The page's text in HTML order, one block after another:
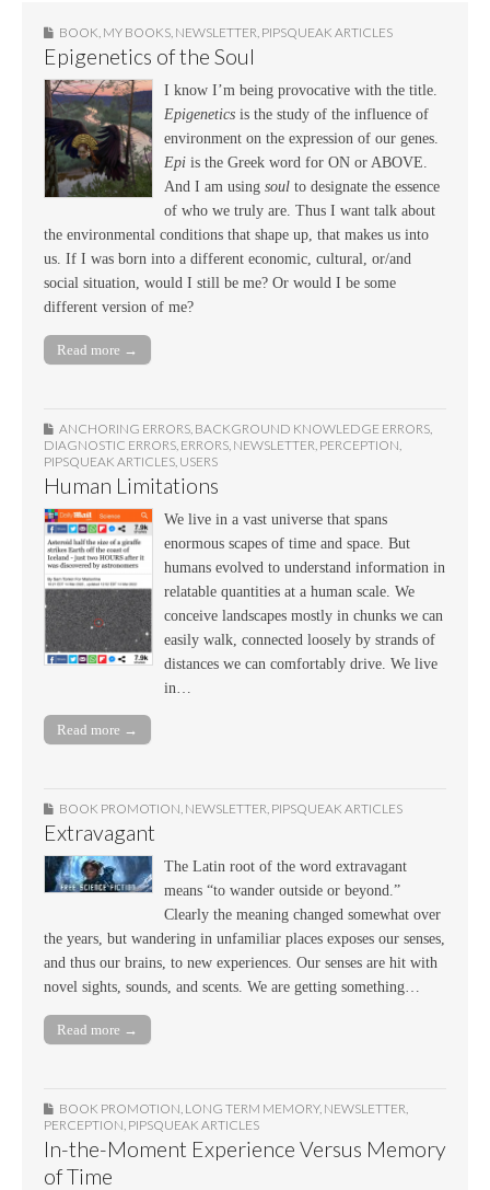
BOOK, MY BOOKS, NEWSLETTER, PIPSQUEAK ARTICLES
Epigenetics of the Soul
I know I’m being provocative with the title.
Epigenetics is the study of the influence of
environment on the expression of our genes.
Epi is the Greek word for ON or ABOVE.
And I am using soul to designate the essence
of who we truly are. Thus I want talk about
the environmental conditions that shape up, that makes us into
us. If I was born into a different economic, cultural, or/and
social situation, would I still be me? Or would I be some
different version of me?
Read more →
ANCHORING ERRORS BACKGROUND KNOWLEDGE ERRORS
DIAGNOSTIC ERRORS ERRORS NEWSLETTER PERCEPTION
PIPSQUEAK ARTICLES USERS
Human Limitations
We live in a vast universe that spans
enormous scapes of time and space. But
humans evolved to understand information in
relatable quantities at a human scale. We
conceive landscapes mostly in chunks we can
easily walk, connected loosely by strands of
distances we can comfortably drive. We live
in…
Read more →
BOOK PROMOTION, NEWSLETTER, PIPSQUEAK ARTICLES
Extravagant
The Latin root of the word extravagant
means “to wander outside or beyond.”
Clearly the meaning changed somewhat over
the years, but wandering in unfamiliar places exposes our senses,
and thus our brains, to new experiences. Our senses are hit with
novel sights, sounds, and scents. We are getting something…
Read more →
BOOK PROMOTION LONG TERM MEMORY, NEWSLETTER
PERCEPTION PIPSQUEAK ARTICLES
In-the-Moment Experience Versus Memory
of Time